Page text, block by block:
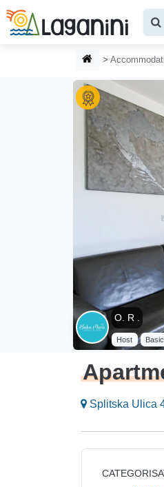
Skip to main content
HOMEPAGE
O. R .
Host Basic
Splitska Ulica